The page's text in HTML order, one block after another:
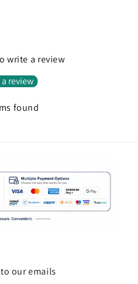
write a review
review
found
our emails